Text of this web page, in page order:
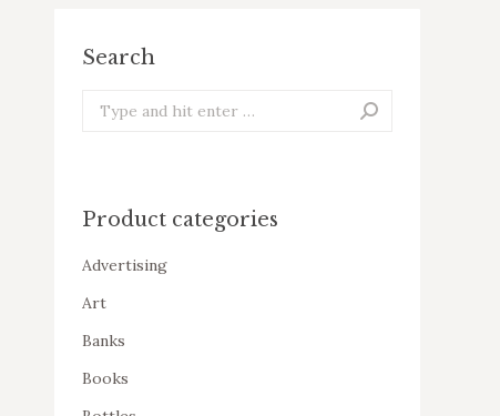
Search
Search:
Product categories
Advertising
Art
Banks
Books